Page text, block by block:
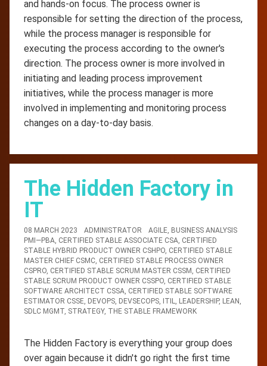
and hands-on focus. The process owner is
responsible for setting the direction of the process,
while the process manager is responsible for
executing the process according to the owner's
direction. The process owner is more involved in
initiating and leading process improvement
initiatives, while the process manager is more
involved in implementing and monitoring process
changes on a day-to-day basis.
The Hidden Factory in
IT
08 MARCH 2023 ADMINISTRATOR AGILE, BUSINESS ANALYSIS
PMI—PBA, CERTIFIED STABLE ASSOCIATE CSA, CERTIFIED
STABLE HYBRID PRODUCT OWNER CSHPO, CERTIFIED STABLE
MASTER CHIEF CSMC, CERTIFIED STABLE PROCESS OWNER
CSPRO, CERTIFIED STABLE SCRUM MASTER CSSM, CERTIFIED
STABLE SCRUM PRODUCT OWNER CSSPO, CERTIFIED STABLE
SOFTWARE ARCHITECT CSSA, CERTIFIED STABLE SOFTWARE
ESTIMATOR CSSE, DEVOPS, DEVSECOPS, ITIL, LEADERSHIP, LEAN,
SDLC MGMT, STRATEGY, THE STABLE FRAMEWORK
The Hidden Factory is everything your group does
over again because it didn't go right the first time